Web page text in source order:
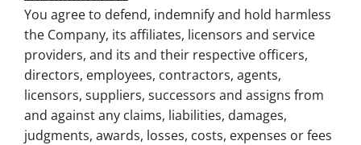
You agree to defend, indemnify and hold harmless
the Company, its affiliates, licensors and service
providers, and its and their respective officers,
directors, employees, contractors, agents,
licensors, suppliers, successors and assigns from
and against any claims, liabilities, damages,
judgments, awards, losses, costs, expenses or fees